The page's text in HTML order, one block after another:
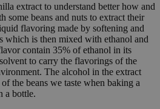
extract to understand better how and
some beans and nuts to extract their
flavoring made by softening and
which is then mixed with ethanol and
contain 35% of ethanol in its
to carry the flavorings of the
The alcohol in the extract
the beans we taste when baking a
a bottle.